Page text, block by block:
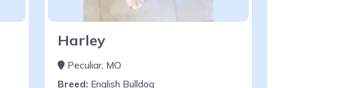
Harley
Peculiar, MO
Breed: English Bulldog